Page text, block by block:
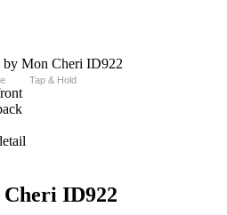
Tap & Hold
ID922